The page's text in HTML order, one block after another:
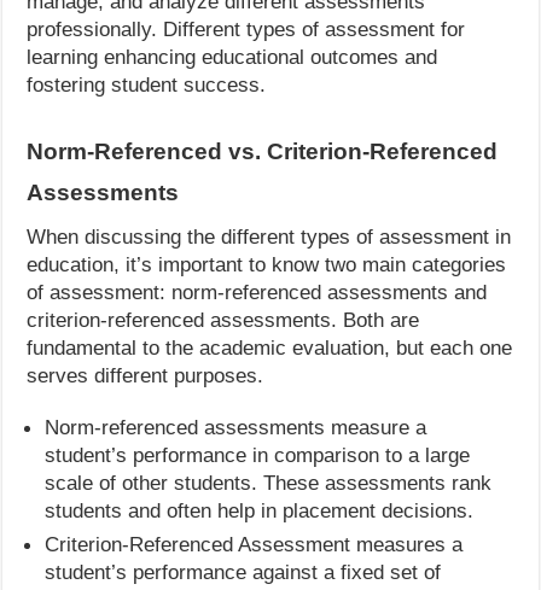
professionally. Different types of assessment for
learning enhancing educational outcomes and
fostering student success.
Norm-Referenced vs. Criterion-Referenced
Assessments
When discussing the different types of assessment in
education, it’s important to know two main categories
of assessment: norm-referenced assessments and
criterion-referenced assessments. Both are
fundamental to the academic evaluation, but each one
serves different purposes.
Norm-referenced assessments measure a
student’s performance in comparison to a large
scale of other students. These assessments rank
students and often help in placement decisions.
Criterion-Referenced Assessment measures a
student’s performance against a fixed set of